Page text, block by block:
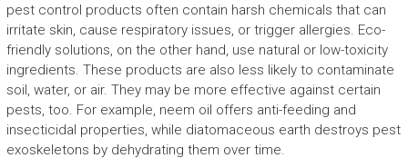
pest control products often contain harsh chemicals that can
irritate skin, cause respiratory issues, or trigger allergies. Eco-
friendly solutions, on the other hand, use natural or low-toxicity
ingredients. These products are also less likely to contaminate
soil, water, or air. They may be more effective against certain
pests, too. For example, neem oil offers anti-feeding and
insecticidal properties, while diatomaceous earth destroys pest
exoskeletons by dehydrating them over time.